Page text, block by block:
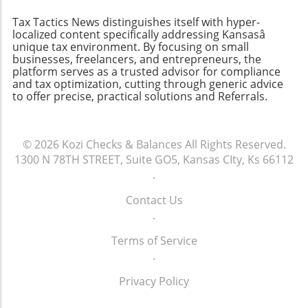
long-term advantages of upgraded systems,
firms can create a culture that embraces
innovation rather than resists it. In conclusion,
while the initial costs of upgrading tax
software might appear significant, the long-
term benefits and potential for increased
to meet the current challenges of the tax
landscape but also sets them up for future
success. Don't let outdated systems hold your
firm back. Consider evaluating your current
workflows and technology usage to identify
areas for improvement. Make the leap
towards modernity and ensure that your
Tax Tactics News distinguishes itself with hyper-
localized content specifically addressing Kansasâ
unique tax environment. By focusing on small
businesses, freelancers, and entrepreneurs, the
platform serves as a trusted advisor for compliance
and tax optimization, cutting through generic advice
to offer precise, practical solutions and Referrals.
© 2026 Kozi Checks & Balances All Rights Reserved.
1300 N 78TH STREET, Suite GO5, Kansas CIty, Ks 66112
.
Contact Us
.
Terms of Service
.
Privacy Policy